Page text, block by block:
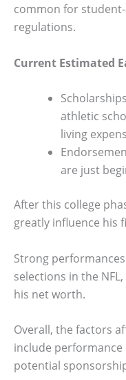
common for
regulations.
Current Estimated
athletic
living
are just
After this college
greatly influence his
Strong
selections in the
his net worth.
Overall, the factors
include
potential